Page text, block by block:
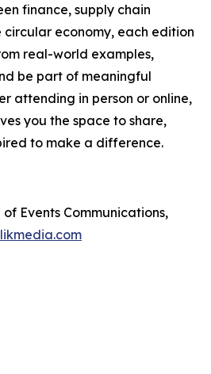
finance, supply chain
circular economy, each edition
real-world examples,
be part of meaningful
attending in person or online,
you the space to share,
to make a difference.
Events Communications,